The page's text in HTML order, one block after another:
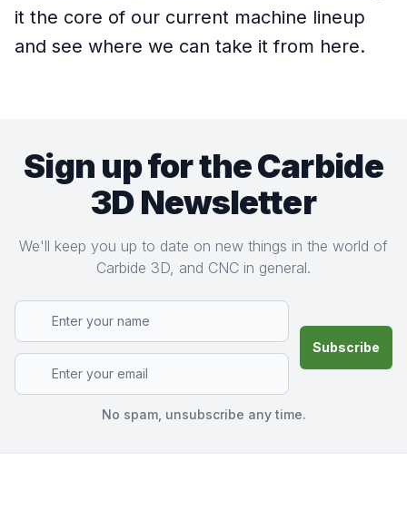
it the core of our current machine lineup
and see where we can take it from here.
Sign up for the Carbide
3D Newsletter
We'll keep you up to date on new things in the world of
Carbide 3D, and CNC in general.
No spam, unsubscribe any time.